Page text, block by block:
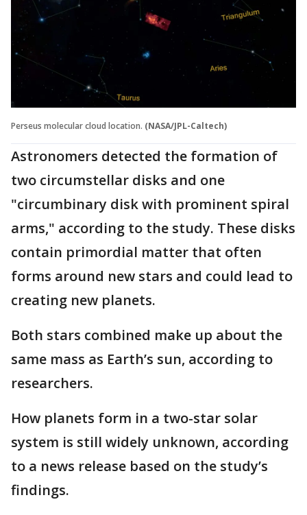
Perseus molecular cloud location. (NASA/JPL-Caltech)
Astronomers detected the formation of
two circumstellar disks and one
"circumbinary disk with prominent spiral
arms," according to the study. These disks
contain primordial matter that often
forms around new stars and could lead to
creating new planets.
Both stars combined make up about the
same mass as Earth’s sun, according to
researchers.
How planets form in a two-star solar
system is still widely unknown, according
to a news release based on the study’s
findings.